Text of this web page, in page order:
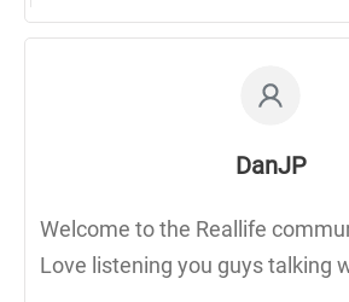
DanJP
Welcome to the Reallife
Love listening you guys talking